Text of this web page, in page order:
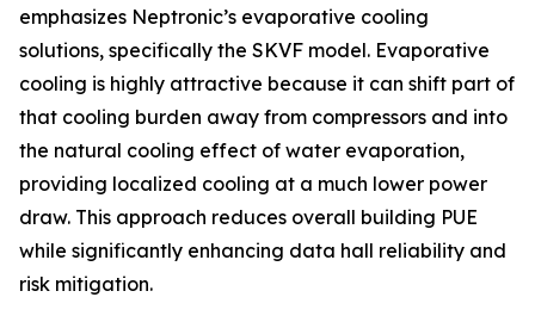
emphasizes Neptronic’s evaporative cooling
solutions, specifically the SKVF model. Evaporative
cooling is highly attractive because it can shift part of
that cooling burden away from compressors and into
the natural cooling effect of water evaporation,
providing localized cooling at a much lower power
draw. This approach reduces overall building PUE
while significantly enhancing data hall reliability and
risk mitigation.